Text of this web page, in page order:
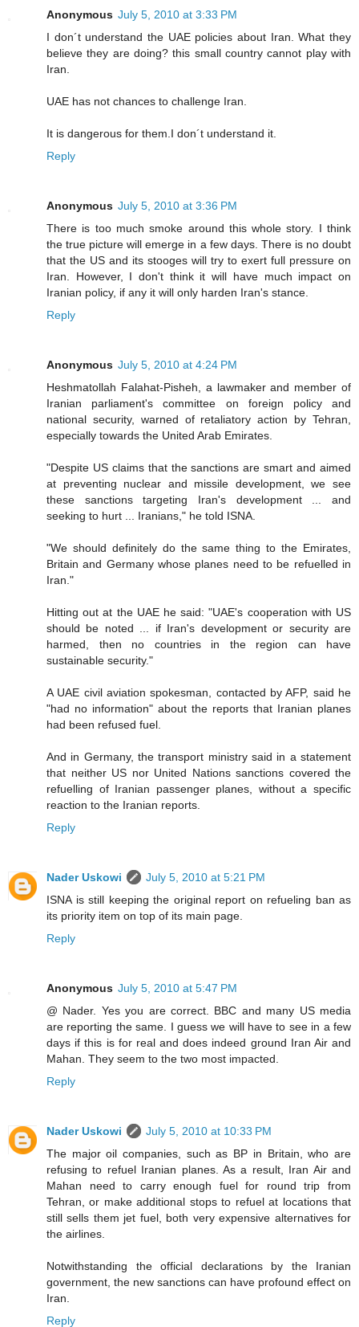
Anonymous July 5, 2010 at 3:33 PM
I don´t understand the UAE policies about Iran. What they
believe they are doing? this small country cannot play with
Iran.
UAE has not chances to challenge Iran.
It is dangerous for them.I don´t understand it.
Reply
Anonymous July 5, 2010 at 3:36 PM
There is too much smoke around this whole story. I think
the true picture will emerge in a few days. There is no doubt
that the US and its stooges will try to exert full pressure on
Iran. However, I don't think it will have much impact on
Iranian policy, if any it will only harden Iran's stance.
Reply
Anonymous July 5, 2010 at 4:24 PM
Heshmatollah Falahat-Pisheh, a lawmaker and member of
Iranian parliament's committee on foreign policy and
national security, warned of retaliatory action by Tehran,
especially towards the United Arab Emirates.
"Despite US claims that the sanctions are smart and aimed
at preventing nuclear and missile development, we see
these sanctions targeting Iran's development ... and
seeking to hurt ... Iranians," he told ISNA.
"We should definitely do the same thing to the Emirates,
Britain and Germany whose planes need to be refuelled in
Iran."
Hitting out at the UAE he said: "UAE's cooperation with US
should be noted ... if Iran's development or security are
harmed, then no countries in the region can have
sustainable security."
A UAE civil aviation spokesman, contacted by AFP, said he
"had no information" about the reports that Iranian planes
had been refused fuel.
And in Germany, the transport ministry said in a statement
that neither US nor United Nations sanctions covered the
refuelling of Iranian passenger planes, without a specific
reaction to the Iranian reports.
Reply
Nader Uskowi
July 5, 2010 at 5:21 PM
ISNA is still keeping the original report on refueling ban as
its priority item on top of its main page.
Reply
Anonymous July 5, 2010 at 5:47 PM
@ Nader. Yes you are correct. BBC and many US media
are reporting the same. I guess we will have to see in a few
days if this is for real and does indeed ground Iran Air and
Mahan. They seem to the two most impacted.
Reply
Nader Uskowi
July 5, 2010 at 10:33 PM
The major oil companies, such as BP in Britain, who are
refusing to refuel Iranian planes. As a result, Iran Air and
Mahan need to carry enough fuel for round trip from
Tehran, or make additional stops to refuel at locations that
still sells them jet fuel, both very expensive alternatives for
the airlines.
Notwithstanding the official declarations by the Iranian
government, the new sanctions can have profound effect on
Iran.
Reply